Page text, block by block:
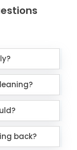
back?